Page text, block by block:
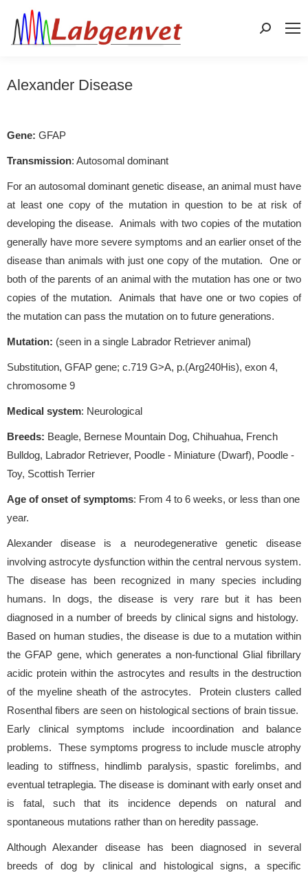
Search:
Alexander Disease
Gene: GFAP
Transmission: Autosomal dominant
For an autosomal dominant genetic disease, an animal must have
at least one copy of the mutation in question to be at risk of
developing the disease. Animals with two copies of the mutation
generally have more severe symptoms and an earlier onset of the
disease than animals with just one copy of the mutation. One or
both of the parents of an animal with the mutation has one or two
copies of the mutation. Animals that have one or two copies of
the mutation can pass the mutation on to future generations.
Mutation: (seen in a single Labrador Retriever animal)
Substitution, GFAP gene; c.719 G>A, p.(Arg240His), exon 4,
chromosome 9
Medical system: Neurological
Breeds: Beagle, Bernese Mountain Dog, Chihuahua, French
Bulldog, Labrador Retriever, Poodle - Miniature (Dwarf), Poodle -
Toy, Scottish Terrier
Age of onset of symptoms: From 4 to 6 weeks, or less than one
year.
Alexander disease is a neurodegenerative genetic disease
involving astrocyte dysfunction within the central nervous system.
The disease has been recognized in many species including
humans. In dogs, the disease is very rare but it has been
diagnosed in a number of breeds by clinical signs and histology.
Based on human studies, the disease is due to a mutation within
the GFAP gene, which generates a non-functional Glial fibrillary
acidic protein within the astrocytes and results in the destruction
of the myeline sheath of the astrocytes. Protein clusters called
Rosenthal fibers are seen on histological sections of brain tissue.
Early clinical symptoms include incoordination and balance
problems. These symptoms progress to include muscle atrophy
leading to stiffness, hindlimb paralysis, spastic forelimbs, and
eventual tetraplegia. The disease is dominant with early onset and
is fatal, such that its incidence depends on natural and
spontaneous mutations rather than on heredity passage.
Although Alexander disease has been diagnosed in several
breeds of dog by clinical and histological signs, a specific